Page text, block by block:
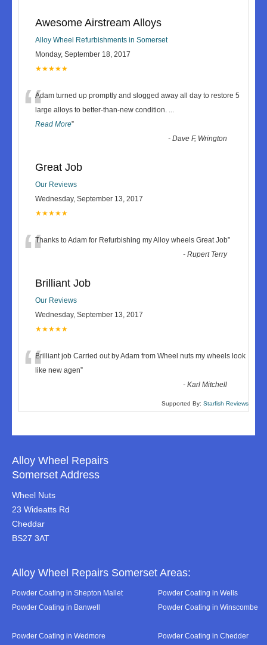
Awesome Airstream Alloys
Alloy Wheel Refurbishments in Somerset
Monday, September 18, 2017
★★★★★
“Adam turned up promptly and slogged away all day to restore 5
large alloys to better-than-new condition. ...
Read More”
-Dave F, Wrington
Great Job
Our Reviews
Wednesday, September 13, 2017
★★★★★
“Thanks to Adam for Refurbishing my Alloy wheels Great Job”
-Rupert Terry
Brilliant Job
Our Reviews
Wednesday, September 13, 2017
★★★★★
“Brilliant job Carried out by Adam from Wheel nuts my wheels look
like new agen”
-Karl Mitchell
Supported By: Starfish Reviews
Alloy Wheel Repairs
Somerset Address
Wheel Nuts
23 Wideatts Rd
Cheddar
BS27 3AT
Alloy Wheel Repairs Somerset Areas:
Powder Coating in Shepton Mallet
Powder Coating in Wells
Powder Coating in Banwell
Powder Coating in Winscombe
Powder Coating in Wedmore
Powder Coating in Chedder